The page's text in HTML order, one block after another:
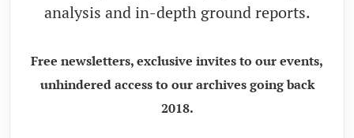
analysis and in-depth ground reports.
Free newsletters, exclusive invites to our events,
unhindered access to our archives going back
2018.